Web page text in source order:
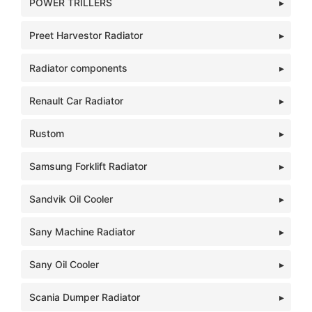
POWER TRILLERS
Preet Harvestor Radiator
Radiator components
Renault Car Radiator
Rustom
Samsung Forklift Radiator
Sandvik Oil Cooler
Sany Machine Radiator
Sany Oil Cooler
Scania Dumper Radiator